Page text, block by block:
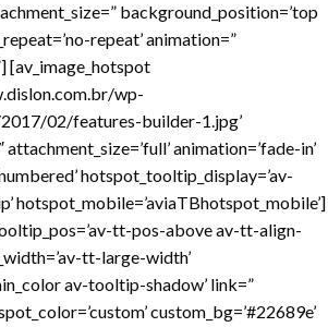
background_position=’top
repeat’ animation=”
[av_image_hotspot
wp-
02/features-builder-1.jpg’
attachment_size=’full’ animation=’fade-in’
hotspot_tooltip_display=’av-
hotspot_mobile=’aviaTBhotspot_mobile’]
tt-pos-above av-tt-align-
tt-large-width’
av-tooltip-shadow’ link=”
custom_bg=’#22689e’